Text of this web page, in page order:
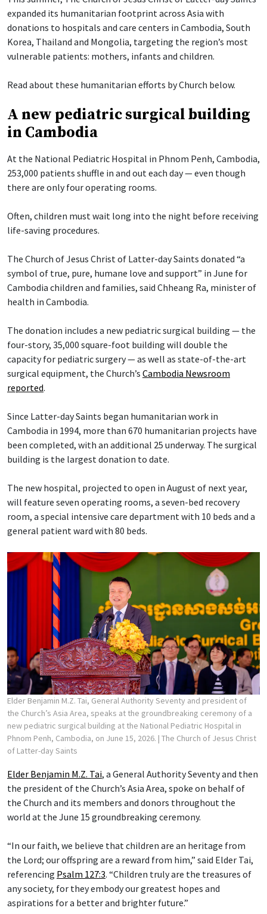
expanded its humanitarian footprint across Asia with
donations to hospitals and care centers in Cambodia, South
Korea, Thailand and Mongolia, targeting the region’s most
vulnerable patients: mothers, infants and children.
Read about these humanitarian efforts by Church below.
A new pediatric surgical building
in Cambodia
At the National Pediatric Hospital in Phnom Penh, Cambodia,
253,000 patients shuffle in and out each day — even though
there are only four operating rooms.
Often, children must wait long into the night before receiving
life-saving procedures.
The Church of Jesus Christ of Latter-day Saints donated “a
symbol of true, pure, humane love and support” in June for
Cambodia children and families, said Chheang Ra, minister of
health in Cambodia.
The donation includes a new pediatric surgical building — the
four-story, 35,000 square-foot building will double the
capacity for pediatric surgery — as well as state-of-the-art
surgical equipment, the Church’s Cambodia Newsroom
reported.
Since Latter-day Saints began humanitarian work in
Cambodia in 1994, more than 670 humanitarian projects have
been completed, with an additional 25 underway. The surgical
building is the largest donation to date.
The new hospital, projected to open in August of next year,
will feature seven operating rooms, a seven-bed recovery
room, a special intensive care department with 10 beds and a
general patient ward with 80 beds.
Elder Benjamin M.Z. Tai, General Authority Seventy and president of
the Church’s Asia Area, speaks at the groundbreaking ceremony of a
new pediatric surgical building at the National Pediatric Hospital in
Phnom Penh, Cambodia, on June 15, 2026. | The Church of Jesus Christ
of Latter-day Saints
Elder Benjamin M.Z. Tai, a General Authority Seventy and then
the president of the Church’s Asia Area, spoke on behalf of
the Church and its members and donors throughout the
world at the June 15 groundbreaking ceremony.
“In our faith, we believe that children are an heritage from
the Lord; our offspring are a reward from him,” said Elder Tai,
referencing Psalm 127:3. “Children truly are the treasures of
any society, for they embody our greatest hopes and
aspirations for a better and brighter future.”